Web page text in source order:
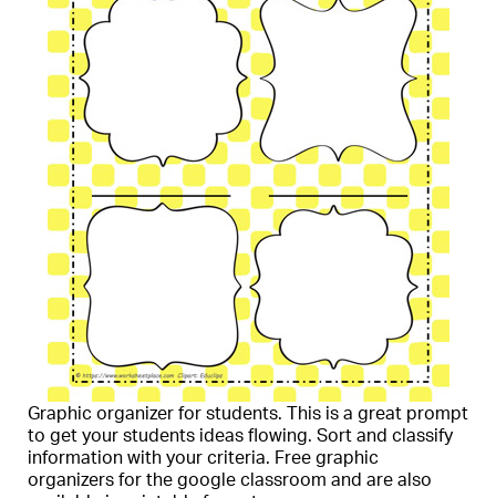
Graphic organizer for students. This is a great prompt
to get your students ideas flowing. Sort and classify
information with your criteria. Free graphic
organizers for the google classroom and are also